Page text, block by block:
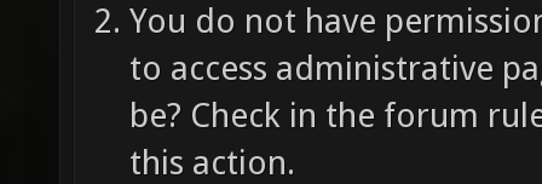
You do not have
to access administrative
be? Check in the forum
this action.